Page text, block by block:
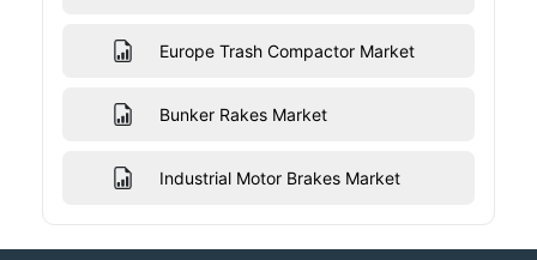
Europe Trash Compactor Market
Bunker Rakes Market
Industrial Motor Brakes Market